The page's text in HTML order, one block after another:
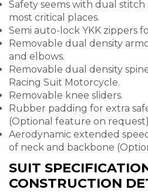
Safety seems with dual
most critical places.
Semi auto-lock YKK zippers
Removable dual density
and elbows.
Removable dual density
Racing Suit Motorcycle.
Removable knee sliders.
Rubber padding for extra
(Optional feature on request)
Aerodynamic extended
of neck and backbone
SUIT
CONSTRUCTION